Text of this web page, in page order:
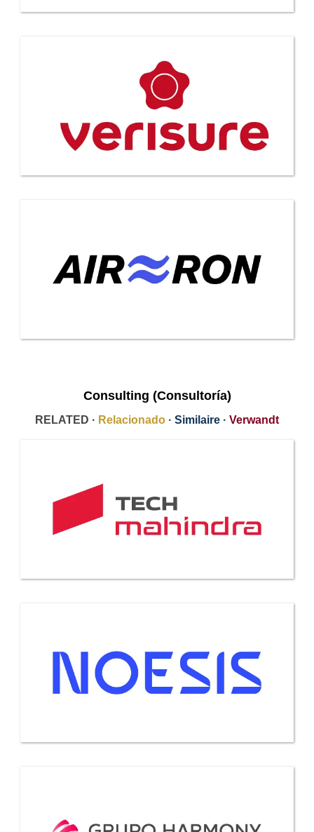
Consulting (Consultoría)
RELATED · Relacionado · Similaire · Verwandt